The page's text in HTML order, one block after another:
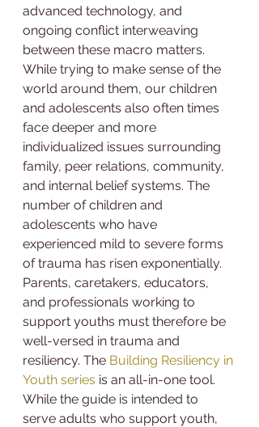
advanced technology, and
ongoing conflict interweaving
between these macro matters.
While trying to make sense of the
world around them, our children
and adolescents also often times
face deeper and more
individualized issues surrounding
family, peer relations, community,
and internal belief systems. The
number of children and
adolescents who have
experienced mild to severe forms
of trauma has risen exponentially.
Parents, caretakers, educators,
and professionals working to
support youths must therefore be
well-versed in trauma and
resiliency. The Building Resiliency in
Youth series is an all-in-one tool.
While the guide is intended to
serve adults who support youth,